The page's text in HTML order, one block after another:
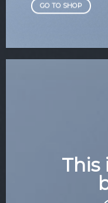
GO TO SHOP
This